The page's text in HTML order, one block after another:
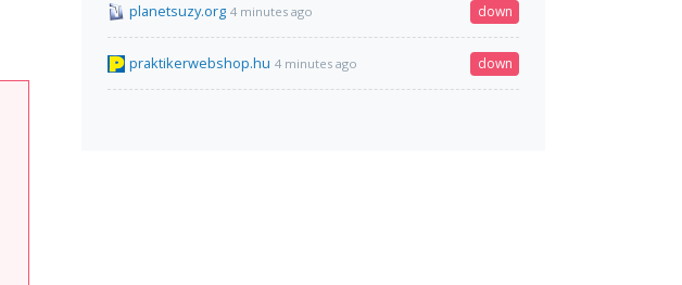
planetsuzy.org 4 minutes ago down
praktikerwebshop.hu 4 minutes ago down